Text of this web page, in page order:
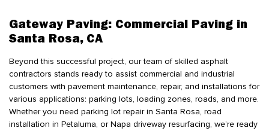
Gateway Paving: Commercial Paving in
Santa Rosa, CA
Beyond this successful project, our team of skilled asphalt
contractors stands ready to assist commercial and industrial
customers with pavement maintenance, repair, and installations for
various applications: parking lots, loading zones, roads, and more.
Whether you need parking lot repair in Santa Rosa, road
installation in Petaluma, or Napa driveway resurfacing, we’re ready